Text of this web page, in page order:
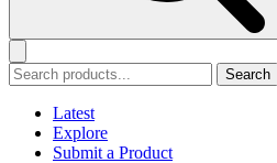
Search
Latest
Explore
Submit a Product